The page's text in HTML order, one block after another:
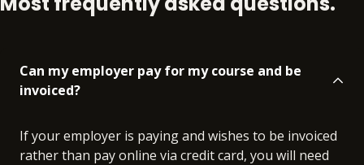
Can my employer pay for my course and be
invoiced?
If your employer is paying and wishes to be invoiced
rather than pay online via credit card, you will need